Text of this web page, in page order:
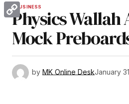
BUSINESS
Physics
Mock
by MK Online DeskJanuary
WhatsApp
Copy
Link